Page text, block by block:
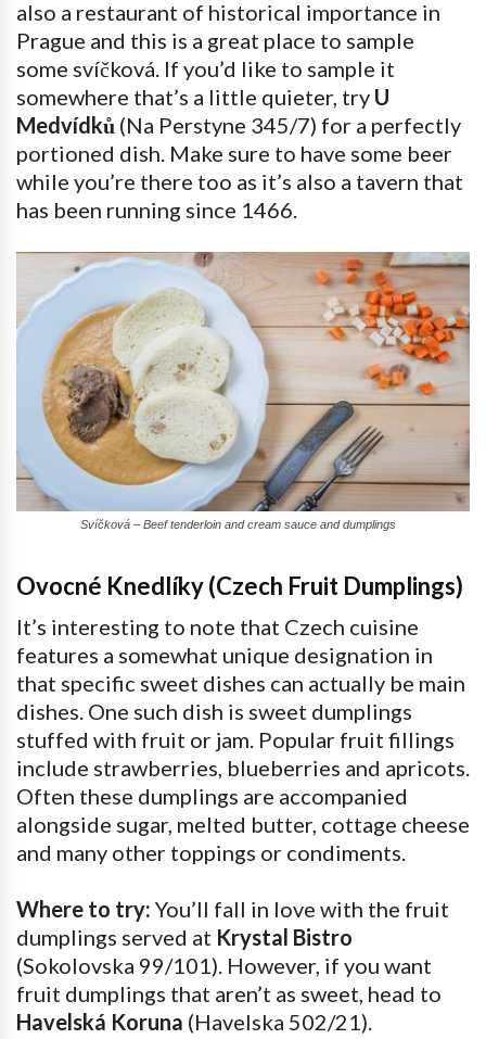
also a restaurant of historical importance in
Prague and this is a great place to sample
some svíčková. If you’d like to sample it
somewhere that’s a little quieter, try U
Medvídků (Na Perstyne 345/7) for a perfectly
portioned dish. Make sure to have some beer
while you’re there too as it’s also a tavern that
has been running since 1466.
Svíčková – Beef tenderloin and cream sauce and dumplings
Ovocné Knedlíky (Czech Fruit Dumplings)
It’s interesting to note that Czech cuisine
features a somewhat unique designation in
that specific sweet dishes can actually be main
dishes. One such dish is sweet dumplings
stuffed with fruit or jam. Popular fruit fillings
include strawberries, blueberries and apricots.
Often these dumplings are accompanied
alongside sugar, melted butter, cottage cheese
and many other toppings or condiments.
Where to try: You’ll fall in love with the fruit
dumplings served at Krystal Bistro
(Sokolovska 99/101). However, if you want
fruit dumplings that aren’t as sweet, head to
Havelská Koruna (Havelska 502/21).